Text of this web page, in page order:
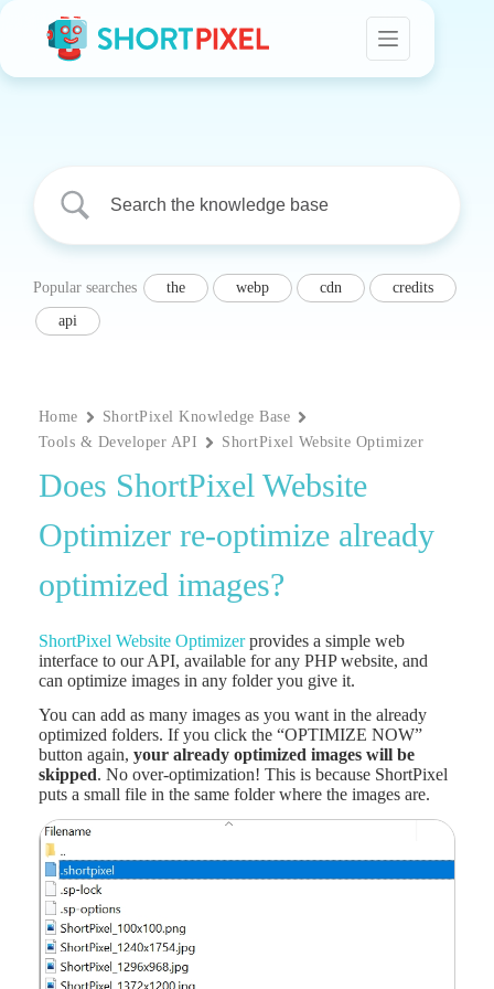
Skip
content
Popular searches the webp cdn
credits
api
Home
ShortPixel Knowledge Base
Tools & Developer API
ShortPixel Website Optimizer
Does ShortPixel Website
Optimizer re-optimize already
optimized images?
ShortPixel Website Optimizerprovides a simple web
interface to our API, available for any PHP website, and
can optimize images in any folder you give it.
You can add as many images as you want in the already
optimized folders. If you click the “OPTIMIZE NOW”
button again, your already optimized images will be
skipped. No over-optimization! This is because ShortPixel
puts a small file in the same folder where the images are.